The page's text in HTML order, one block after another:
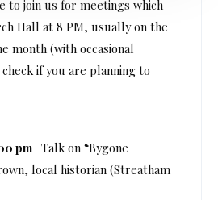
to join us for meetings which
Hall at 8 PM, usually on the
month (with occasional
if you are planning to
pm Talk on “Bygone
local historian (Streatham